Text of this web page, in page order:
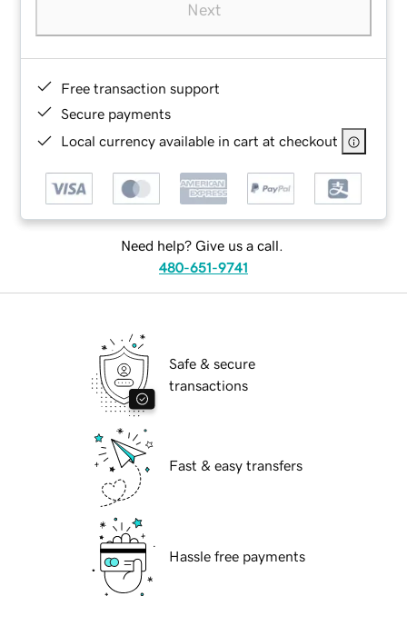
Next
Free transaction support
Secure payments
Local currency available in cart at checkout
Need help? Give us a call.
480-651-9741
Safe & secure
transactions
Fast & easy transfers
Hassle free payments